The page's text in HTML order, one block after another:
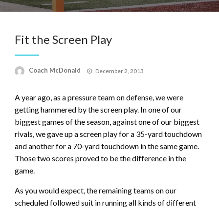
Fit the Screen Play
Coach McDonald
Posted
December 2, 2013
A year ago, as a pressure team on defense, we were
getting hammered by the screen play. In one of our
biggest games of the season, against one of our biggest
rivals, we gave up a screen play for a 35-yard touchdown
and another for a 70-yard touchdown in the same game.
Those two scores proved to be the difference in the
game.
As you would expect, the remaining teams on our
scheduled followed suit in running all kinds of different